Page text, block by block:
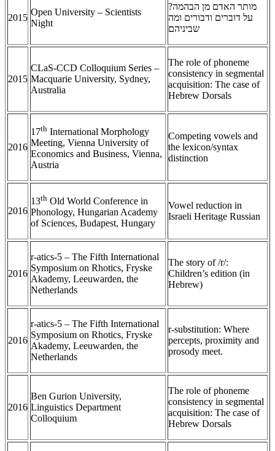
מותר האדם מן הבהמה?
על דוברים ודבורים ומה
שביניהם
Open University – Scientists
Night
2015
The role of phoneme
consistency in segmental
acquisition: The case of
Hebrew Dorsals
CLaS-CCD Colloquium Series –
Macquarie University, Sydney,
Australia
2015
Competing vowels and
the lexicon/syntax
distinction
17th International Morphology
Meeting, Vienna University of
Economics and Business, Vienna,
Austria
2016
Vowel reduction in
Israeli Heritage Russian
13th Old World Conference in
Phonology, Hungarian Academy
of Sciences, Budapest, Hungary
2016
The story of /r/:
Children’s edition (in
Hebrew)
r-atics-5 – The Fifth International
Symposium on Rhotics, Fryske
Akademy, Leeuwarden, the
Netherlands
2016
r-substitution: Where
percepts, proximity and
prosody meet.
r-atics-5 – The Fifth International
Symposium on Rhotics, Fryske
Akademy, Leeuwarden, the
Netherlands
2016
The role of phoneme
consistency in segmental
acquisition: The case of
Hebrew Dorsals
Ben Gurion University,
Linguistics Department
Colloquium
2016